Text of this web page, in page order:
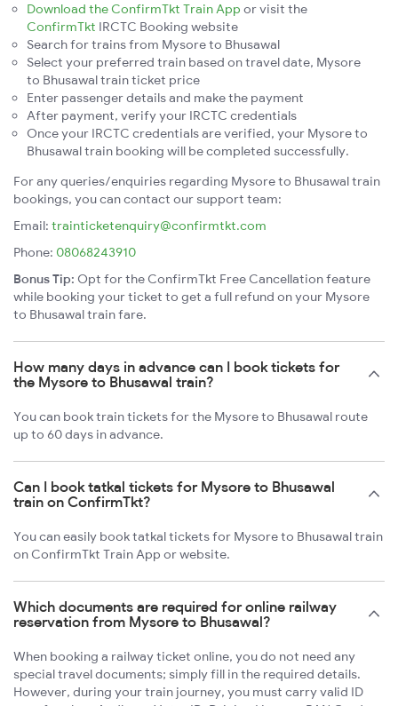
Download the ConfirmTkt Train App or visit the
ConfirmTkt IRCTC Booking website
Search for trains from Mysore to Bhusawal
Select your preferred train based on travel date, Mysore
to Bhusawal train ticket price
Enter passenger details and make the payment
After payment, verify your IRCTC credentials
Once your IRCTC credentials are verified, your Mysore to
Bhusawal train booking will be completed successfully.
For any queries/enquiries regarding Mysore to Bhusawal train
bookings, you can contact our support team:
Email: trainticketenquiry@confirmtkt.com
Phone: 08068243910
Bonus Tip: Opt for the ConfirmTkt Free Cancellation feature
while booking your ticket to get a full refund on your Mysore
to Bhusawal train fare.
How many days in advance can I book tickets for
the Mysore to Bhusawal train?
You can book train tickets for the Mysore to Bhusawal route
up to 60 days in advance.
Can I book tatkal tickets for Mysore to Bhusawal
train on ConfirmTkt?
You can easily book tatkal tickets for Mysore to Bhusawal train
on ConfirmTkt Train App or website.
Which documents are required for online railway
reservation from Mysore to Bhusawal?
When booking a railway ticket online, you do not need any
special travel documents; simply fill in the required details.
However, during your train journey, you must carry valid ID